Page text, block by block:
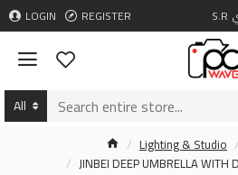
LOGIN REGISTER S.R
All
Lighting & Studio
JINBEI DEEP UMBRELLA